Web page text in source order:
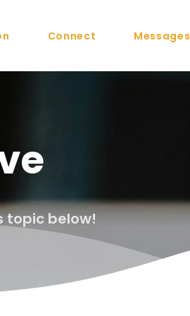
Connect Messages
topic below!